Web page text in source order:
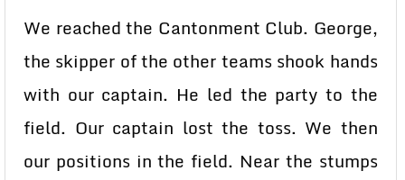
We reached the Cantonment Club. George,
the skipper of the other teams shook hands
with our captain. He led the party to the
field. Our captain lost the toss. We then
our positions in the field. Near the stumps